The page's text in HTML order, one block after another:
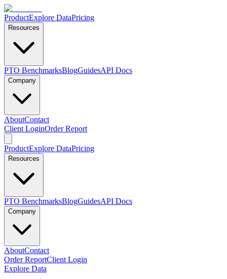
ProductExplore DataPricing
Resources
PTO BenchmarksBlogGuidesAPI Docs
Company
AboutContact
Client LoginOrder Report
ProductExplore DataPricing
Resources
PTO BenchmarksBlogGuidesAPI Docs
Company
AboutContact
Order ReportClient Login
Explore Data